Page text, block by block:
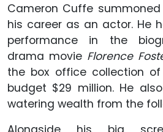
Cameron Cuffe
his career as an actor. He
performance in the
drama movie Florence
the box office collection
budget $29 million. He
watering wealth from the